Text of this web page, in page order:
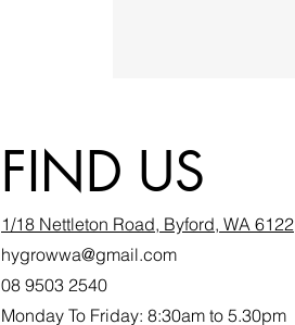
FIND US
1/18 Nettleton Road, Byford, WA 6122
hygrowwa@gmail.com
08 9503 2540
Monday To Friday: 8:30am to 5.30pm